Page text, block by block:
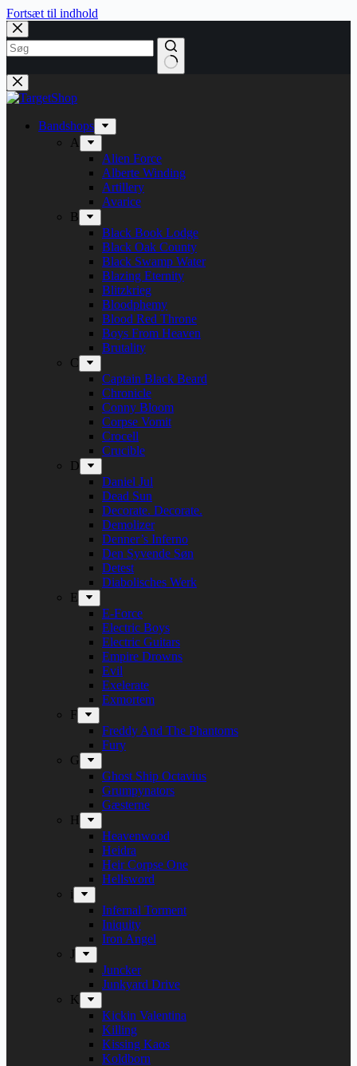
Fortsæt til indhold
Bandshops
A
Alien Force
Alberte Winding
Artillery
Avarice
B
Black Book Lodge
Black Oak County
Black Swamp Water
Blazing Eternity
Blitzkrieg
Bloodphemy
Blood Red Throne
Boys From Heaven
Brutality
C
Captain Black Beard
Chronicle
Conny Bloom
Corpse Vomit
Crocell
Crucible
D
Daniel Jul
Dead Sun
Decorate. Decorate.
Demolizer
Denner’s Inferno
Den Syvende Søn
Detest
Diabolisches Werk
E
E-Force
Electric Boys
Electric Guitars
Empire Drowns
Evil
Exelerate
Exmortem
F
Freddy And The Phantoms
Fury
G
Ghost Ship Octavius
Grumpynators
Gæsterne
H
Heavenwood
Heidra
Heir Corpse One
Hellsword
i
Infernal Torment
Iniquity
Iron Angel
J
Juncker
Junkyard Drive
K
Kickin Valentina
Killing
Kissing Kaos
Koldborn